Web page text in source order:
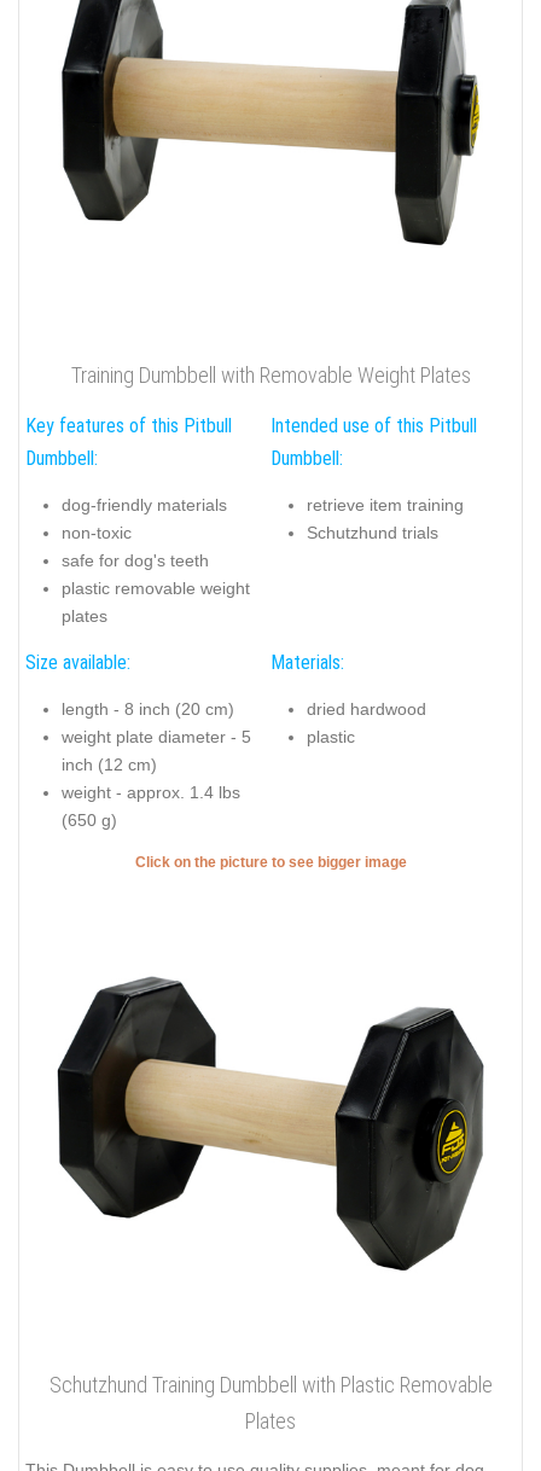
Training Dumbbell with Removable Weight Plates
Key features of this Pitbull
Dumbbell:
dog-friendly materials
non-toxic
safe for dog's teeth
plastic removable weight
plates
Intended use of this Pitbull
Dumbbell:
retrieve item training
Schutzhund trials
Size available:
length - 8 inch (20 cm)
weight plate diameter - 5
inch (12 cm)
weight - approx. 1.4 lbs
(650 g)
Materials:
dried hardwood
plastic
Click on the picture to see bigger image
Schutzhund Training Dumbbell with Plastic Removable
Plates